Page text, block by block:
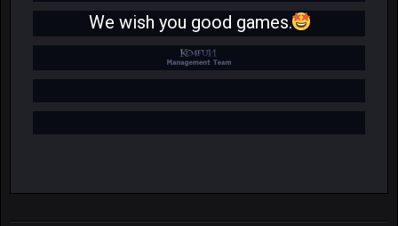
We wish you good games.